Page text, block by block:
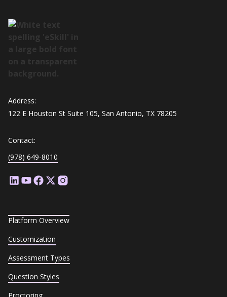
Address:
122 E Houston St Suite 105, San Antonio, TX 78205
Contact:
(978) 649-8010
Platform Overview
Customization
Assessment Types
Question Styles